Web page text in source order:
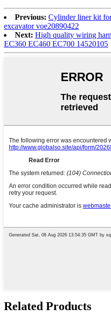
Previous: Cylinder liner kit
excavator voe20890422
Next: High quality wiring
EC360 EC460 EC700 14520105
Related Products